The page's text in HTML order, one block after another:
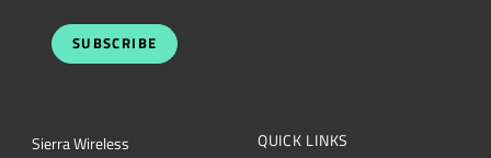
SUBSCRIBE
Sierra Wireless
QUICK LINKS